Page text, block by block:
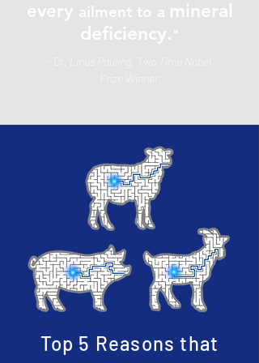
every ailment to a mineral
deficiency. "
Top 5 Reasons that